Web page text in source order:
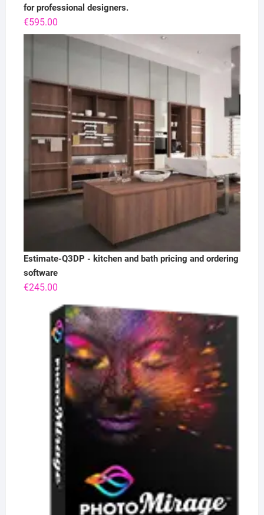
for professional designers.
€595.00
Estimate-Q3DP - kitchen and bath pricing and ordering
software
€245.00